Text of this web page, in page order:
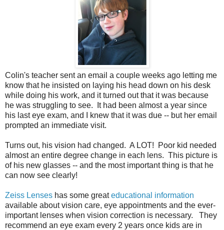
Colin's teacher sent an email a couple weeks ago letting me
know that he insisted on laying his head down on his desk
while doing his work, and it turned out that it was because
he was struggling to see. It had been almost a year since
his last eye exam, and I knew that it was due -- but her email
prompted an immediate visit.
Turns out, his vision had changed. A LOT! Poor kid needed
almost an entire degree change in each lens. This picture is
of his new glasses -- and the most important thing is that he
can now see clearly!
Zeiss Lenses has some greateducational information
available about vision care, eye appointments and the ever-
important lenses when vision correction is necessary. They
recommend an eye exam every 2 years once kids are in